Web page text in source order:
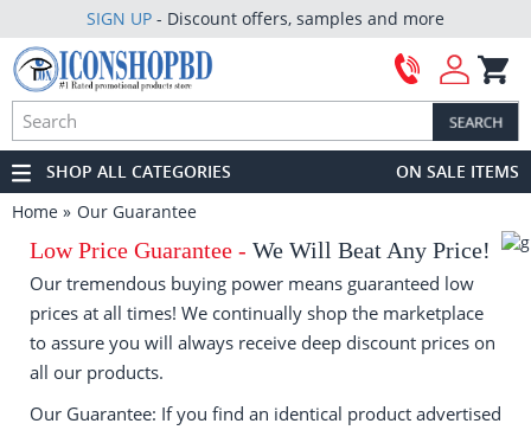
SIGN UP - Discount offers, samples and more
SHOP ALL CATEGORIES
ON SALE ITEMS
Home
Our Guarantee
Low Price Guarantee - We Will Beat Any Price!
Our tremendous buying power means guaranteed low
prices at all times! We continually shop the marketplace
to assure you will always receive deep discount prices on
all our products.
Our Guarantee: If you find an identical product advertised